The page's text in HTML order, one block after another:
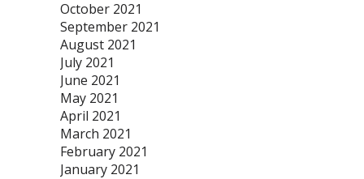
October 2021
September 2021
August 2021
July 2021
June 2021
May 2021
April 2021
March 2021
February 2021
January 2021